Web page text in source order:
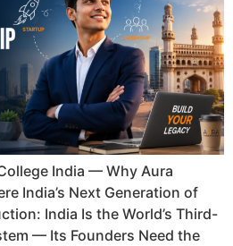
India — Why Aura
India’s Next Generation of
India Is the World’s Third-
— Its Founders Need the